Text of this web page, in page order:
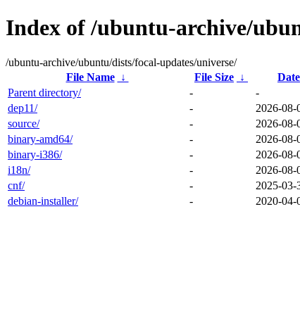
Index of /ubuntu-archive/
/ubuntu-archive/ubuntu/dists/focal-updates/universe/
File Name
↓ File Size ↓ Date
Parent directory/
-
-
dep11/
-
2026-08-
source/
-
2026-08-
binary-amd64/
-
2026-08-
binary-i386/
-
2026-08-
i18n/
-
2026-08-
cnf/
-
2025-03-
debian-installer/
- 2020-04-